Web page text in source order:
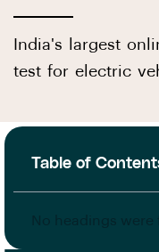
India's largest
test for electric
Table of